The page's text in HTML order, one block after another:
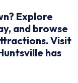
Explore
and browse
Visit
has